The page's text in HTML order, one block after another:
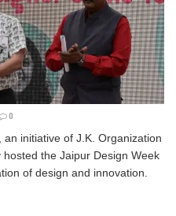
0
initiative of J.K. Organization
the Jaipur Design Week
of design and innovation.